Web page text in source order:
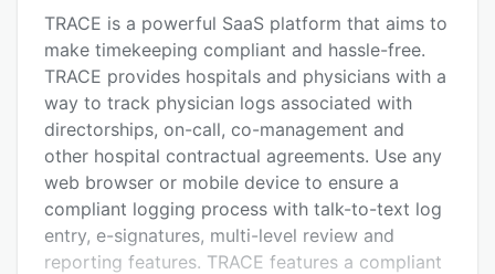
Alternatives
Pricing
Support options
FAQs
Related categories
TRACE is a powerful SaaS platform that aims to
make timekeeping compliant and hassle-free.
TRACE provides hospitals and physicians with a
way to track physician logs associated with
directorships, on-call, co-management and
other hospital contractual agreements. Use any
web browser or mobile device to ensure a
compliant logging process with talk-to-text log
entry, e-signatures, multi-level review and
reporting features. TRACE features a compliant